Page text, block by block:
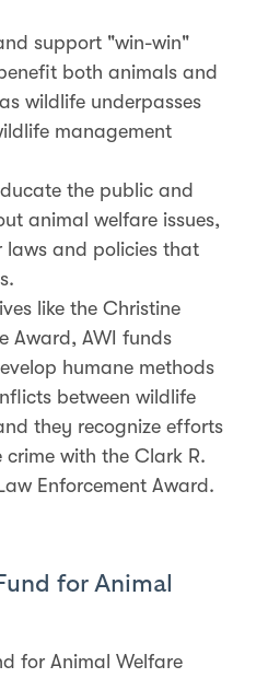
support "win-win"
both animals and
wildlife underpasses
management
the public and
animal welfare issues,
and policies that
like the Christine
Award, AWI funds
humane methods
between wildlife
they recognize efforts
with the Clark R.
Enforcement Award.
for Animal
for Animal Welfare